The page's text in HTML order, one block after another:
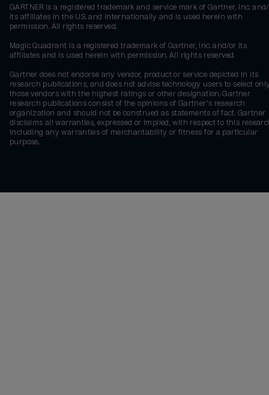
GARTNER is a registered trademark and service mark of Gartner, Inc.
its affiliates in the U.S. and internationally and is used herein with
permission. All rights reserved.
Magic Quadrant is a registered trademark of Gartner, Inc. and/or its
affiliates and is used herein with permission. All rights reserved.
Gartner does not endorse any vendor, product or service depicted in its
research publications, and does not advise technology users to select
those vendors with the highest ratings or other designation. Gartner
research publications consist of the opinions of Gartner's research
organization and should not be construed as statements of fact. Gartner
disclaims all warranties, expressed or implied, with respect to this
including any warranties of merchantability or fitness for a particular
purpose.